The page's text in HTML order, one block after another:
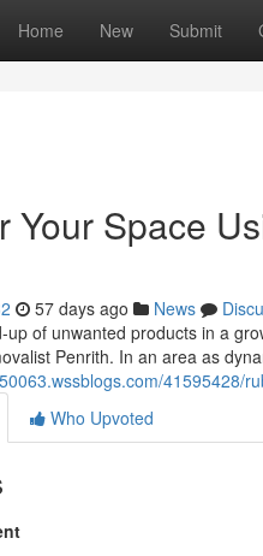
Home New Submit
Your Space
57 days ago News
up of unwanted products in a
Penrith. In an area as
41595428/
Who Upvoted